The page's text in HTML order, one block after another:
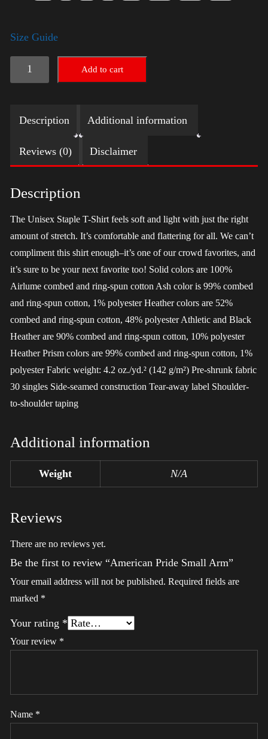
Size Guide
American
Pride
Arm
quantity
Add to cart
Description Additional information
Reviews (0) Disclaimer
Description
The Unisex Staple T-Shirt feels soft and light with just the right
amount of stretch. It’s comfortable and flattering for all. We can’t
compliment this shirt enough–it’s one of our crowd favorites, and
it’s sure to be your next favorite too! Solid colors are 100%
Airlume combed and ring-spun cotton Ash color is 99% combed
and ring-spun cotton, 1% polyester Heather colors are 52%
combed and ring-spun cotton, 48% polyester Athletic and Black
Heather are 90% combed and ring-spun cotton, 10% polyester
Heather Prism colors are 99% combed and ring-spun cotton, 1%
polyester Fabric weight: 4.2 oz./yd.² (142 g/m²) Pre-shrunk fabric
30 singles Side-seamed construction Tear-away label Shoulder-
to-shoulder taping
Additional information
Weight N/A
Reviews
There are no reviews yet.
Be the first to review “American Pride Small Arm”
Your email address will not be published. Required fields are
marked *
Your rating *
Your review *
Name *